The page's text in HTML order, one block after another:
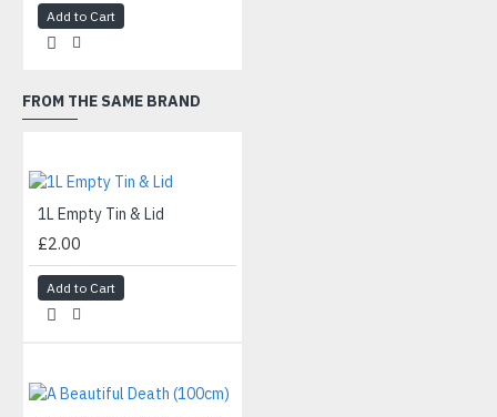
Add to Cart
FROM THE SAME BRAND
1L Empty Tin & Lid
£2.00
Add to Cart